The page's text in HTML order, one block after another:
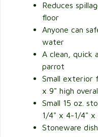
Reduces
floor
Anyone can
water
A clean, quick
parrot
Small exterior
x 9" high
Small 15 oz.
1/4" x 4-1/4" x
Stoneware